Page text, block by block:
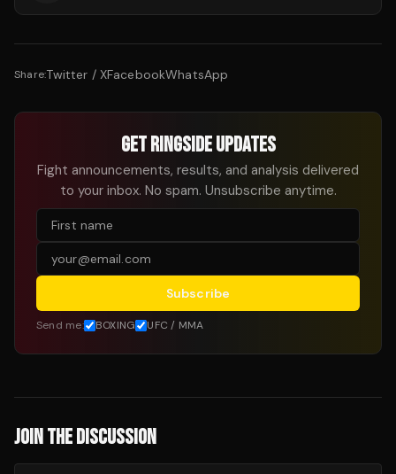
Share:Twitter / XFacebookWhatsApp
GET RINGSIDE UPDATES
Fight announcements, results, and analysis delivered
to your inbox. No spam. Unsubscribe anytime.
Subscribe
Send me: BOXING UFC / MMA
JOIN THE DISCUSSION